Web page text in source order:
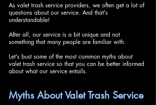
As valet trash service providers, we often get a lot of
questions about our service. And that's
understandable!
After all, our service is a bit unique and not
something that many people are familiar with.
Let's bust some of the most common myths about
valet trash service so that you can be better informed
about what our service entails.
Myths About Valet Trash Service